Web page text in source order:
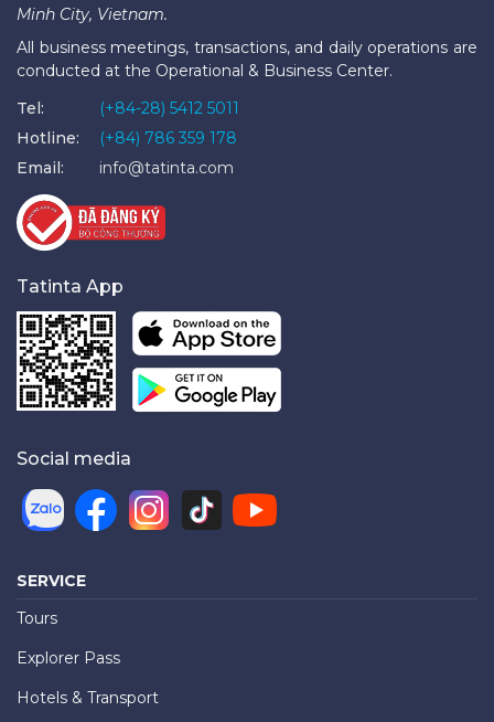
Minh City, Vietnam.
All business meetings, transactions, and daily operations are
conducted at the Operational & Business Center.
Tel:
(+84-28) 5412 5011
Hotline:
(+84) 786 359 178
Email:
info@tatinta.com
Tatinta App
Social media
SERVICE
Tours
Explorer Pass
Hotels & Transport